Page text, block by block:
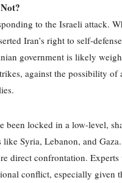
to the Israeli attack.
Iran’s right to self-
government is likely
against the possibility of
been locked in a low-level,
Syria, Lebanon, and Gaza.
direct confrontation.
conflict, especially given